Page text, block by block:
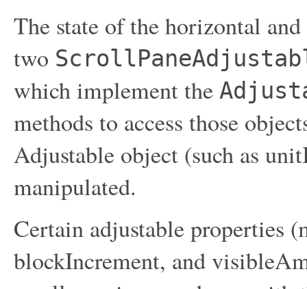
The state of the horizontal
two
which implement the
methods to access those
Adjustable object (such as
manipulated.
Certain adjustable properties
blockIncrement, and